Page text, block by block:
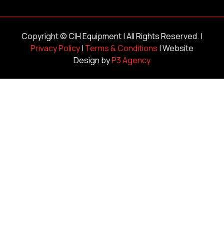
Copyright ©CIH Equipment| All Rights Reserved. |
Privacy Policy| Terms & Conditions | Website
Design byP3 Agency